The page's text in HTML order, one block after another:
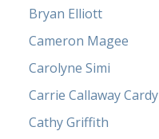
Bryan Elliott
Cameron Magee
Carolyne Simi
Carrie Callaway Cardy
Cathy Griffith